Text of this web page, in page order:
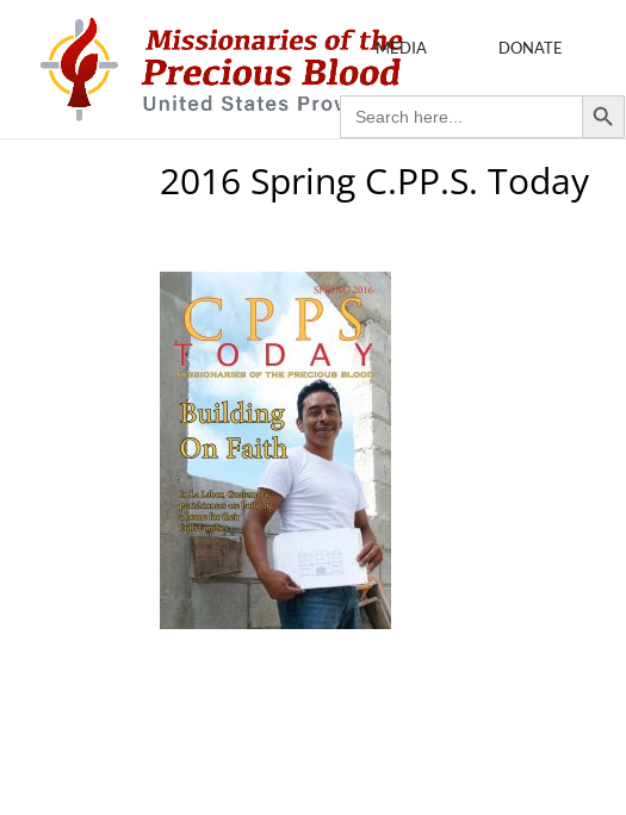
MEDIA DONATE
Search
for:
Search Button
2016 Spring C.PP.S. Today